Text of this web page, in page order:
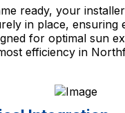
ready, your
in place, ensuring
for optimal sun
efficiency in